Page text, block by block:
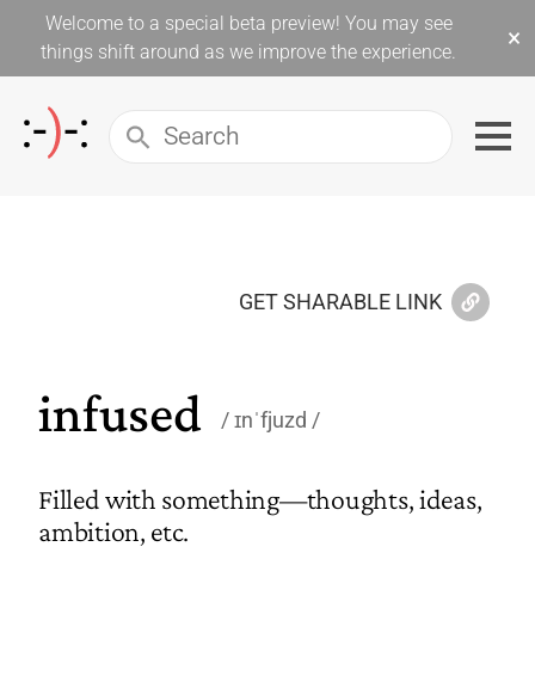
Welcome to a special beta preview! You may see
things shift around as we improve the experience.
×
GET SHARABLE LINK
infused ɪnˈfjuzd
Filled with something—thoughts, ideas,
ambition, etc.